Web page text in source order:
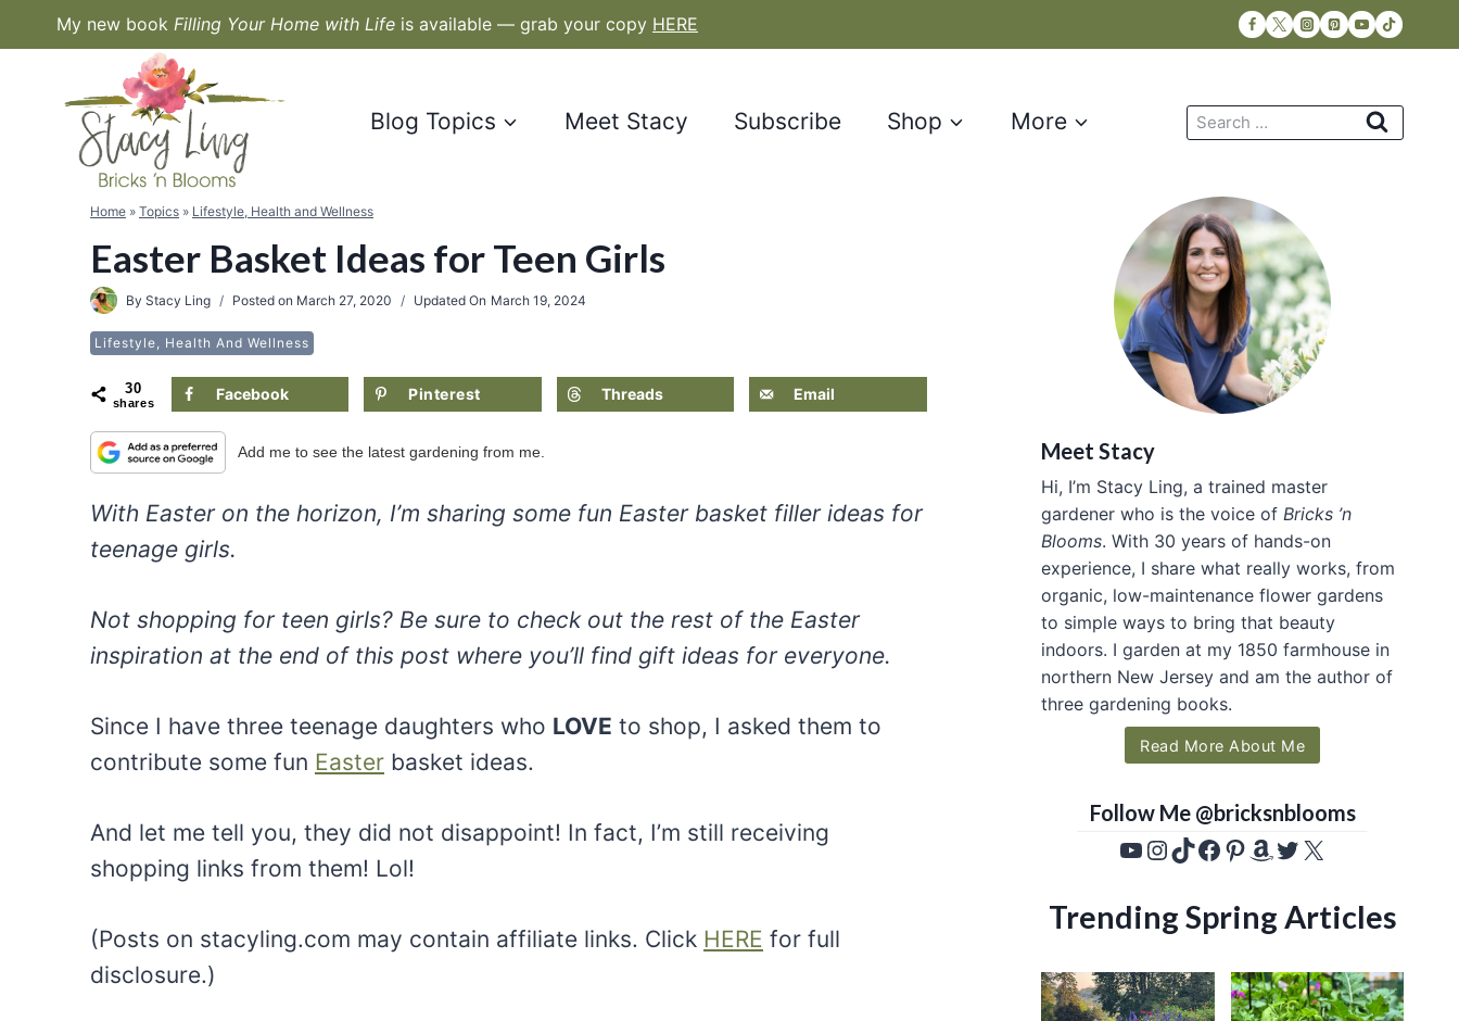
to
My new book Filling Your Home with Life is available — grab your copy HERE
Blog Topics Meet Stacy Subscribe Shop More
Search
Home » Topics » Lifestyle, Health and Wellness
Easter Basket Ideas for Teen Girls
By Stacy Ling Posted on March 27, 2020 Updated On March 19, 2024
Lifestyle, Health And Wellness
30
shares Facebook Pinterest Threads Email
Add me to see the latest gardening from me.
With Easter on the horizon, I’m sharing some fun Easter basket filler ideas for
teenage girls.
Not shopping for teen girls? Be sure to check out the rest of the Easter
inspiration at the end of this post where you’ll find gift ideas for everyone.
Since I have three teenage daughters who LOVE to shop, I asked them to
contribute some fun Easter basket ideas.
And let me tell you, they did not disappoint! In fact, I’m still receiving
shopping links from them! Lol!
(Posts on stacyling.com may contain affiliate links. Click HERE for full
disclosure.)
Meet Stacy
Hi, I’m Stacy Ling, a trained master
gardener who is the voice of Bricks ’n
Blooms. With 30 years of hands-on
experience, I share what really works, from
organic, low-maintenance flower gardens
to simple ways to bring that beauty
indoors. I garden at my 1850 farmhouse in
northern New Jersey and am the author of
three gardening books.
Read More About Me
Follow Me @bricksnblooms
YouTube
Instagram
TikTok
Facebook
Pinterest
Amazon
Twitter
X
Trending Spring Articles